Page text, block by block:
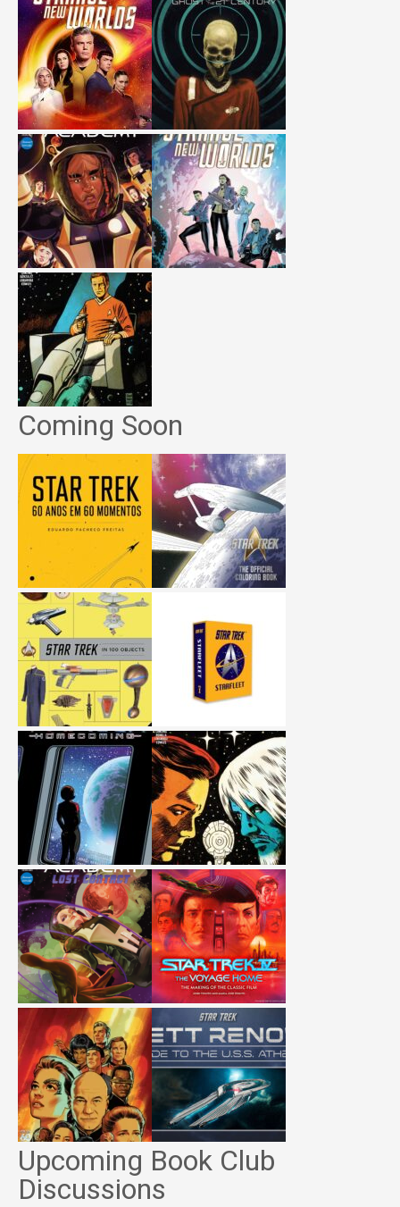
Coming Soon
Upcoming Book Club
Discussions